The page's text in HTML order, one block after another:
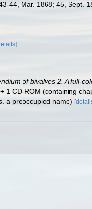
44, Mar. 1868; 45, Sept.
of bivalves 2. A full-
1 CD-ROM (containing
, a preoccupied name)